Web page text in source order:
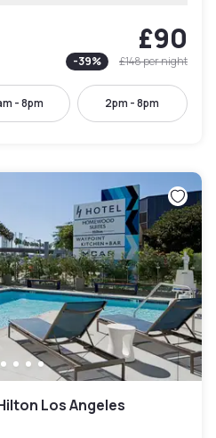
£90
-39% £148per night
- 8pm 2pm - 8pm
Los Angeles